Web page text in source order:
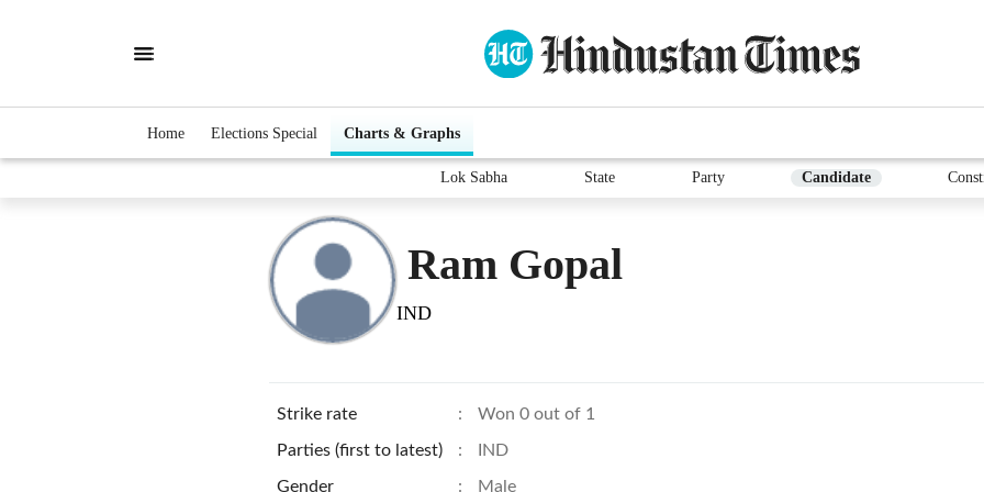
Home Elections Special Charts & Graphs
Lok Sabha State Party Candidate
Ram Gopal
IND
Strike rate : Won 0 out of 1
Parties (first to latest) : IND
Gender : Male